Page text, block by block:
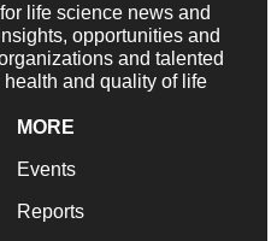
life science news and
opportunities and
and talented
and quality of life
MORE
Events
Reports